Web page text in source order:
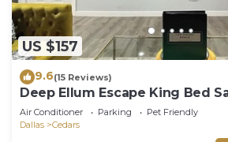
US $157
9.6(15 Reviews)
Deep Ellum Escape King Bed
Lux
Air Conditioner Parking
Pet Friendly
Dallas
Cedars